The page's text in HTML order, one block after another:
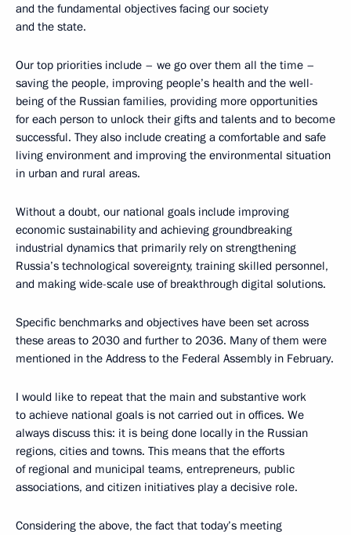
and the fundamental objectives facing our society
and the state.
Our top priorities include – we go over them all the time –
saving the people, improving people’s health and the well-
being of the Russian families, providing more opportunities
for each person to unlock their gifts and talents and to become
successful. They also include creating a comfortable and safe
living environment and improving the environmental situation
in urban and rural areas.
Without a doubt, our national goals include improving
economic sustainability and achieving groundbreaking
industrial dynamics that primarily rely on strengthening
Russia’s technological sovereignty, training skilled personnel,
and making wide-scale use of breakthrough digital solutions.
Specific benchmarks and objectives have been set across
these areas to 2030 and further to 2036. Many of them were
mentioned in the Address to the Federal Assembly in February.
I would like to repeat that the main and substantive work
to achieve national goals is not carried out in offices. We
always discuss this: it is being done locally in the Russian
regions, cities and towns. This means that the efforts
of regional and municipal teams, entrepreneurs, public
associations, and citizen initiatives play a decisive role.
Considering the above, the fact that today’s meeting